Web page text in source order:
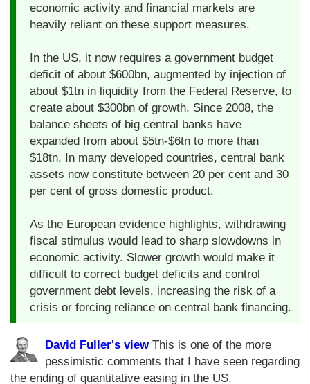
economic activity and financial markets are
heavily reliant on these support measures.
In the US, it now requires a government budget
deficit of about $600bn, augmented by injection of
about $1tn in liquidity from the Federal Reserve, to
create about $300bn of growth. Since 2008, the
balance sheets of big central banks have
expanded from about $5tn-$6tn to more than
$18tn. In many developed countries, central bank
assets now constitute between 20 per cent and 30
per cent of gross domestic product.
As the European evidence highlights, withdrawing
fiscal stimulus would lead to sharp slowdowns in
economic activity. Slower growth would make it
difficult to correct budget deficits and control
government debt levels, increasing the risk of a
crisis or forcing reliance on central bank financing.
David Fuller's viewThis is one of the more
pessimistic comments that I have seen regarding
the ending of quantitative easing in the US.